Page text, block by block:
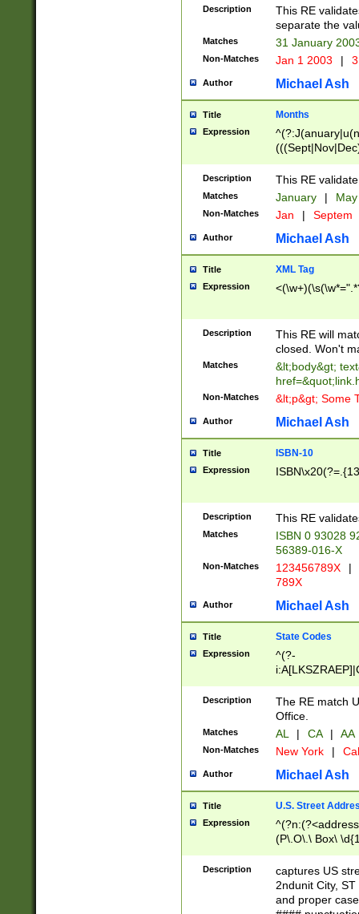
9]\d)\d{2})$
Description
This RE
separate the
Matches 31 January
Non-Matches Jan 1 2003 |
Author Michael Ash
Title Months
Expression
Description This RE
Matches January |
Non-Matches Jan | Septem
Author Michael Ash
Title XML Tag
Expression
Description
This RE will
closed. Won't
Matches
&lt;body&gt;
Non-Matches &lt;p&gt; Some
Author Michael Ash
Title ISBN-10
Expression
Description This RE
Matches
ISBN 0 93028
56389-016-X
Non-Matches 123456789X |
789X
Author Michael Ash
Title State Codes
Expression
^(?-
Description
The RE match
Office.
Matches AL | CA | AA
Non-Matches New York |
Author Michael Ash
Title U.S. Street
Expression
(P\.O\.\ Box\
\x20(?
Description
captures US
2ndunit City,
and proper